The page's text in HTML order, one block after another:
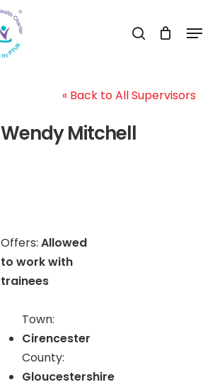
search
« Back to All Supervisors
Wendy Mitchell
Offers:Allowed
to work with
trainees
Town:
Cirencester
County:
Gloucestershire